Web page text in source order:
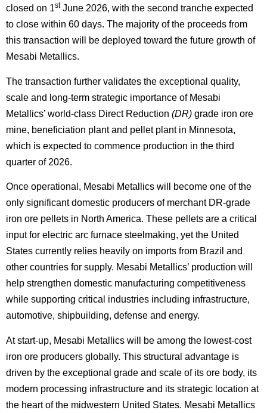
closed on 1stJune 2026, with the second tranche expected
to close within 60 days. The majority of the proceeds from
this transaction will be deployed toward the future growth of
Mesabi Metallics.
The transaction further validates the exceptional quality,
scale and long-term strategic importance of Mesabi
Metallics’ world-class Direct Reduction (DR) grade iron ore
mine, beneficiation plant and pellet plant in Minnesota,
which is expected to commence production in the third
quarter of 2026.
Once operational, Mesabi Metallics will become one of the
only significant domestic producers of merchant DR-grade
iron ore pellets in North America. These pellets are a critical
input for electric arc furnace steelmaking, yet the United
States currently relies heavily on imports from Brazil and
other countries for supply. Mesabi Metallics’ production will
help strengthen domestic manufacturing competitiveness
while supporting critical industries including infrastructure,
automotive, shipbuilding, defense and energy.
At start-up, Mesabi Metallics will be among the lowest-cost
iron ore producers globally. This structural advantage is
driven by the exceptional grade and scale of its ore body, its
modern processing infrastructure and its strategic location at
the heart of the midwestern United States. Mesabi Metallics